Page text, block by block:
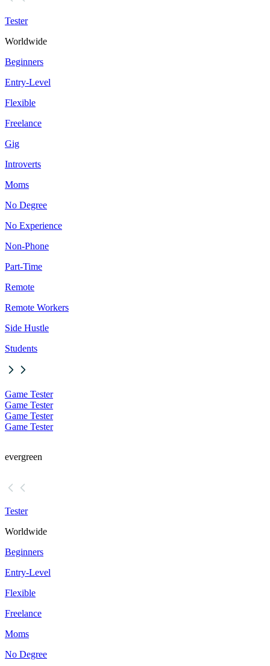
Tester
Worldwide
Beginners
Entry-Level
Flexible
Freelance
Gig
Introverts
Moms
No Degree
No Experience
Non-Phone
Part-Time
Remote
Remote Workers
Side Hustle
Students
Game Tester
Game Tester
Game Tester
Game Tester
evergreen
Tester
Worldwide
Beginners
Entry-Level
Flexible
Freelance
Moms
No Degree